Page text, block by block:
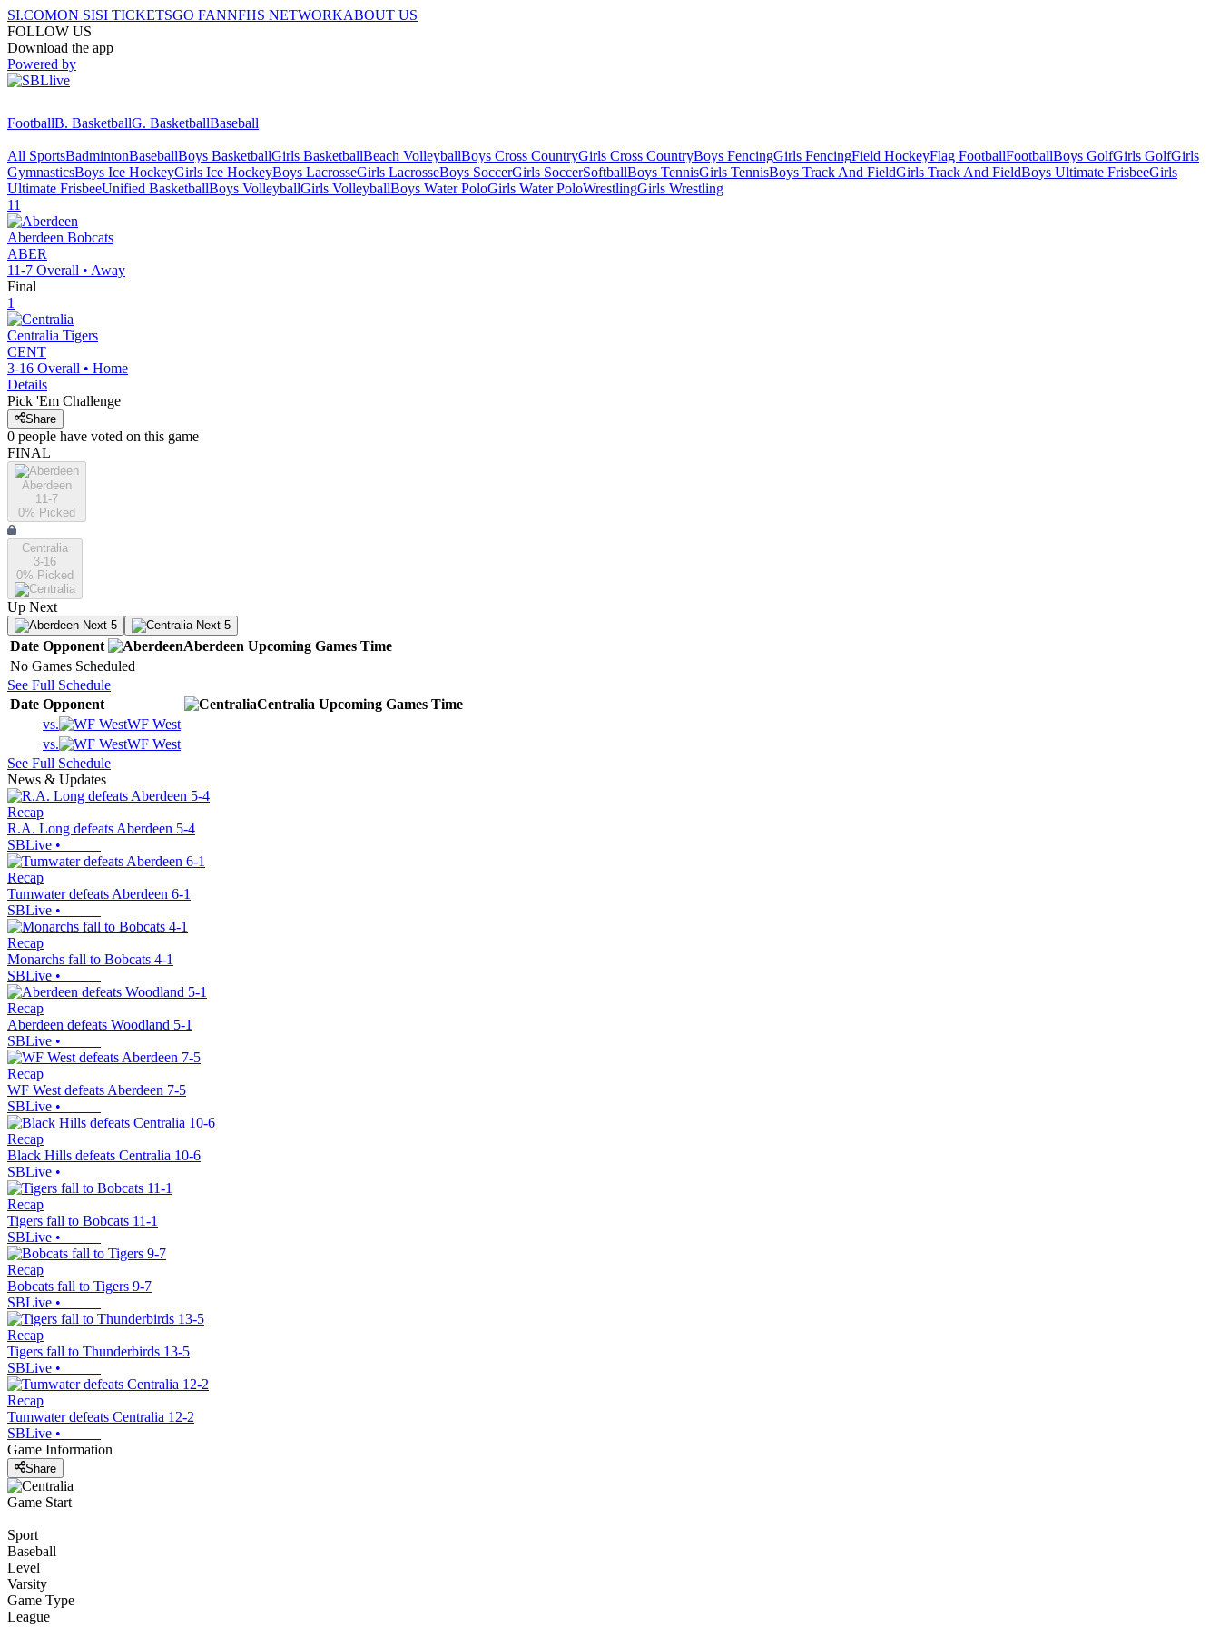
SI.COMON SISI TICKETSGO FANNFHS NETWORKABOUT US
FOLLOW US
Download the app
Powered by
FootballB. BasketballG. BasketballBaseball
All SportsBadmintonBaseballBoys BasketballGirls BasketballBeach VolleyballBoys Cross CountryGirls Cross CountryBoys FencingGirls FencingField HockeyFlag FootballFootballBoys GolfGirls GolfGirls
GymnasticsBoys Ice HockeyGirls Ice HockeyBoys LacrosseGirls LacrosseBoys SoccerGirls SoccerSoftballBoys TennisGirls TennisBoys Track And FieldGirls Track And FieldBoys Ultimate FrisbeeGirls
Ultimate FrisbeeUnified BasketballBoys VolleyballGirls VolleyballBoys Water PoloGirls Water PoloWrestlingGirls Wrestling
11
Aberdeen Bobcats
ABER
11-7 Overall • Away
Final
1
Centralia Tigers
CENT
3-16 Overall • Home
Details
Pick 'Em Challenge
Share
0 people have voted on this game
FINAL
Aberdeen
11-7
0% Picked
Centralia
3-16
0% Picked
Up Next
Next 5 Next 5
Date Opponent Aberdeen Upcoming Games Time
No Games Scheduled
See Full Schedule
Date Opponent Centralia Upcoming Games Time
vs.
WF West
vs.
WF West
See Full Schedule
News & Updates
Recap
R.A. Long defeats Aberdeen 5-4
SBLive •
Recap
Tumwater defeats Aberdeen 6-1
SBLive •
Recap
Monarchs fall to Bobcats 4-1
SBLive •
Recap
Aberdeen defeats Woodland 5-1
SBLive •
Recap
WF West defeats Aberdeen 7-5
SBLive •
Recap
Black Hills defeats Centralia 10-6
SBLive •
Recap
Tigers fall to Bobcats 11-1
SBLive •
Recap
Bobcats fall to Tigers 9-7
SBLive •
Recap
Tigers fall to Thunderbirds 13-5
SBLive •
Recap
Tumwater defeats Centralia 12-2
SBLive •
Game Information
Share
Game Start
Sport
Baseball
Level
Varsity
Game Type
League